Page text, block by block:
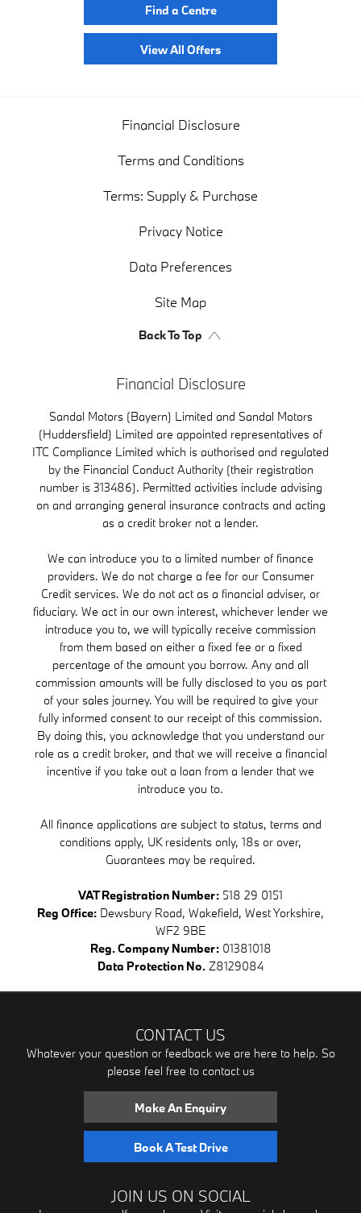
Find a Centre
View All Offers
Financial Disclosure
Terms and Conditions
Terms: Supply & Purchase
Privacy Notice
Data Preferences
Site Map
Back To Top
Financial Disclosure
Sandal Motors (Bayern) Limited and Sandal Motors
(Huddersfield) Limited are appointed representatives of
ITC Compliance Limited which is authorised and regulated
by the Financial Conduct Authority (their registration
number is 313486). Permitted activities include advising
on and arranging general insurance contracts and acting
as a credit broker not a lender.
We can introduce you to a limited number of finance
providers. We do not charge a fee for our Consumer
Credit services. We do not act as a financial adviser, or
fiduciary. We act in our own interest, whichever lender we
introduce you to, we will typically receive commission
from them based on either a fixed fee or a fixed
percentage of the amount you borrow. Any and all
commission amounts will be fully disclosed to you as part
of your sales journey. You will be required to give your
fully informed consent to our receipt of this commission.
By doing this, you acknowledge that you understand our
role as a credit broker, and that we will receive a financial
incentive if you take out a loan from a lender that we
introduce you to.
All finance applications are subject to status, terms and
conditions apply, UK residents only, 18s or over,
Guarantees may be required.
VAT Registration Number: 518 29 0151
Reg Office: Dewsbury Road, Wakefield, West Yorkshire,
WF2 9BE
Reg. Company Number:01381018
Data Protection No. Z8129084
CONTACT US
Whatever your question or feedback we are here to help. So
please feel free to contact us
Make An Enquiry
Book A Test Drive
JOIN US ON SOCIAL